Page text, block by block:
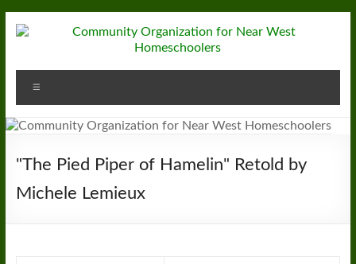
to
Community
Organization
for
Near
West
"The Pied Piper of Hamelin" Retold by
Michele Lemieux